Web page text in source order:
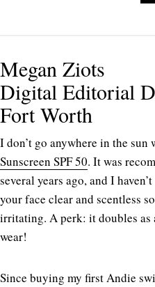
Megan Ziots
Digital Editorial
Fort Worth
I don’t go anywhere in the sun
Sunscreen SPF 50. It was
several years ago, and I
your face clear and scentless
irritating. A perk: it doubles as
wear!
Since buying my first Andie